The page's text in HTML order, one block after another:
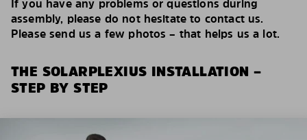
If you have any problems or questions during
assembly, please do not hesitate to contact us.
Please send us a few photos – that helps us a lot.
THE SOLARPLEXIUS INSTALLATION –
STEP BY STEP